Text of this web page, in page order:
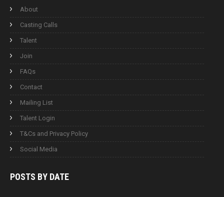
About
Casting Calls
Talent
Join
FAQs
Contact
Mailing List
Talent Login
T&Cs and Privacy Policy
Social Media
POSTS BY DATE